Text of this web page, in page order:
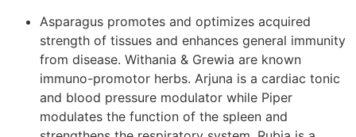
Asparagus promotes and optimizes acquired
strength of tissues and enhances general immunity
from disease. Withania & Grewia are known
immuno-promotor herbs. Arjuna is a cardiac tonic
and blood pressure modulator while Piper
modulates the function of the spleen and